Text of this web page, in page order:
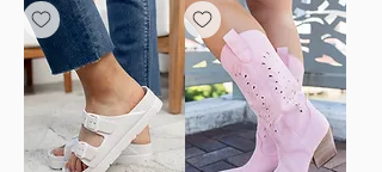
pink boots side view